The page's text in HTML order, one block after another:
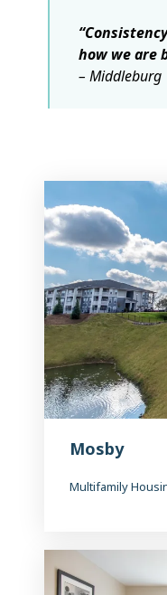
how we are
– Middleburg
Mosby
Multifamily